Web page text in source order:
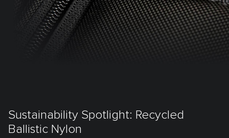
Sustainability Spotlight: Recycled
Ballistic Nylon